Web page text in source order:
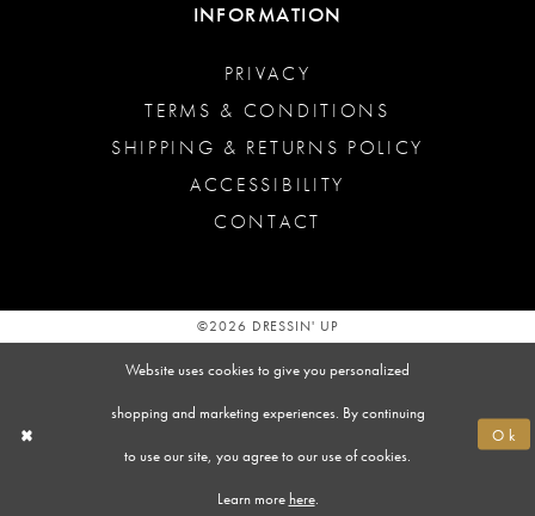
INFORMATION
PRIVACY
TERMS & CONDITIONS
SHIPPING & RETURNS POLICY
ACCESSIBILITY
CONTACT
©2026 DRESSIN' UP
Website uses cookies to give you personalized
shopping and marketing experiences. By continuing
to use our site, you agree to our use of cookies.
Learn more here.
Ok